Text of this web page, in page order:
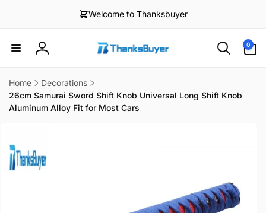
Welcome to Thanksbuyer
Log
0
items
Home
Decorations
26cm Samurai Sword Shift Knob Universal Long Shift Knob
Aluminum Alloy Fit for Most Cars